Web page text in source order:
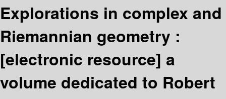
Explorations in complex and
Riemannian geometry :
[electronic resource] a
volume dedicated to Robert